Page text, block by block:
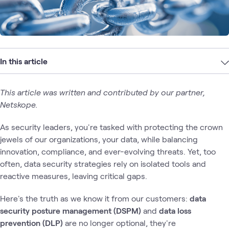
In this article
This article was written and contributed by our partner,
Netskope.
As security leaders, you're tasked with protecting the crown
jewels of our organizations, your data, while balancing
innovation, compliance, and ever-evolving threats. Yet, too
often, data security strategies rely on isolated tools and
reactive measures, leaving critical gaps.
Here's the truth as we know it from our customers: data
security posture management (DSPM) and data loss
prevention (DLP) are no longer optional, they're